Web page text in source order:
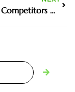
Vapeza VS Competitors UAE